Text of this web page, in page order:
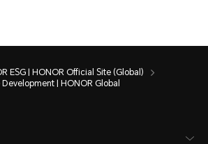
ESG | HONOR Official Site (Global)
Development | HONOR Global